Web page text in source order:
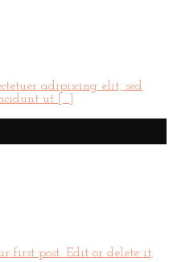
adipiscing elit, sed
ut [...]
first post. Edit or delete it,